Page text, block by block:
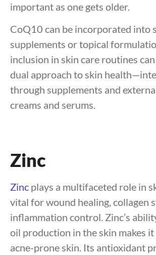
important as one gets older.
CoQ10 can be incorporated into
supplements or topical
inclusion in skin care routines
dual approach to skin
through supplements and
creams and serums.
Zinc
Zinc plays a multifaceted role in
vital for wound healing, collagen
inflammation control. Zinc’s
oil production in the skin makes
acne-prone skin. Its antioxidant